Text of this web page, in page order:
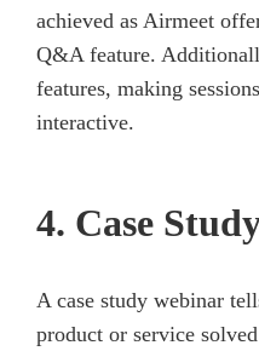
achieved as Airmeet
Q&A feature.
features, making
interactive.
4. Case
A case study webinar
product or service